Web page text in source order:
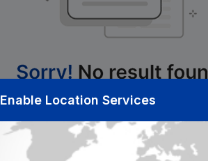
Enable Location Services